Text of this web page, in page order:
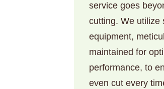
service goes
cutting. We utilize
equipment,
maintained for
performance, to
even cut every